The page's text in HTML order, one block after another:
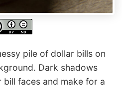
pile of dollar bills on
Dark shadows
faces and make for a